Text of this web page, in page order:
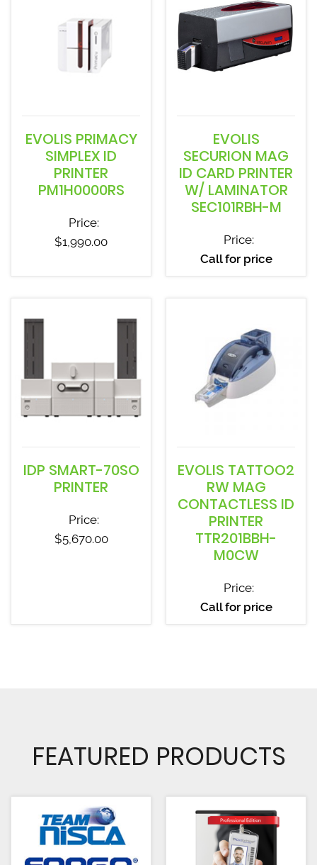
EVOLIS PRIMACY
SIMPLEX ID
PRINTER
PM1H0000RS
Price:
$1,990.00
EVOLIS
SECURION MAG
ID CARD PRINTER
W/ LAMINATOR
SEC101RBH-M
Price:
Call for price
IDP SMART-70SO
PRINTER
Price:
$5,670.00
EVOLIS TATTOO2
RW MAG
CONTACTLESS ID
PRINTER
TTR201BBH-
M0CW
Price:
Call for price
FEATURED PRODUCTS